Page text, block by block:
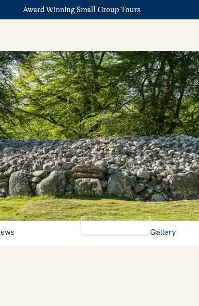
Award Winning Small Group Tours
Scottish history Gallery